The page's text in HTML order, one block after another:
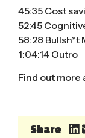
45:35 Cost
52:45
58:28 Bullsh*t
1:04:14 Outro
Find out more
Share